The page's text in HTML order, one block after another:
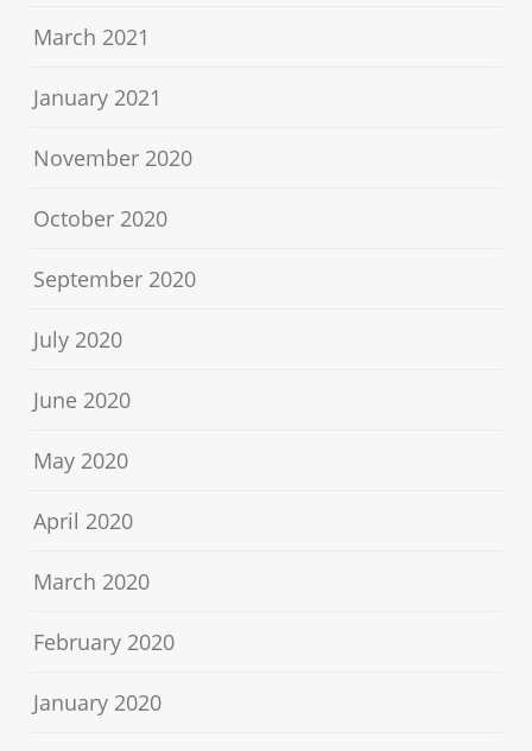
March 2021
January 2021
November 2020
October 2020
September 2020
July 2020
June 2020
May 2020
April 2020
March 2020
February 2020
January 2020